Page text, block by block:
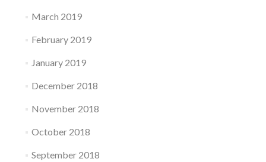
March 2019
February 2019
January 2019
December 2018
November 2018
October 2018
September 2018